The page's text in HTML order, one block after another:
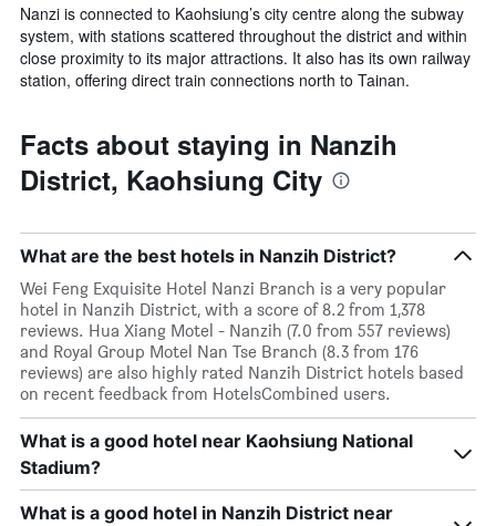
Nanzi is connected to Kaohsiung’s city centre along the subway
system, with stations scattered throughout the district and within
close proximity to its major attractions. It also has its own railway
station, offering direct train connections north to Tainan.
Facts about staying in Nanzih
District, Kaohsiung City
What are the best hotels in Nanzih District?
Wei Feng Exquisite Hotel Nanzi Branch is a very popular
hotel in Nanzih District, with a score of 8.2 from 1,378
reviews. Hua Xiang Motel - Nanzih (7.0 from 557 reviews)
and Royal Group Motel Nan Tse Branch (8.3 from 176
reviews) are also highly rated Nanzih District hotels based
on recent feedback from HotelsCombined users.
What is a good hotel near Kaohsiung National
Stadium?
What is a good hotel in Nanzih District near